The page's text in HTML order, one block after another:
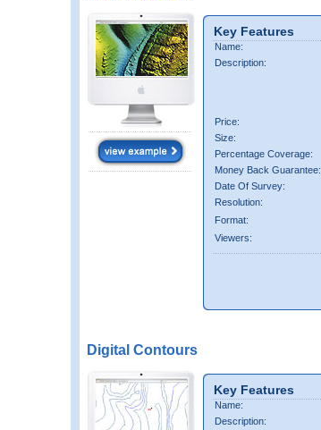
Key Features
Name:
Description:
Price:
Size:
Percentage Coverage:
Money Back Guarantee:
Date Of Survey:
Resolution:
Format:
Viewers:
Digital Contours
Key Features
Name:
Description: